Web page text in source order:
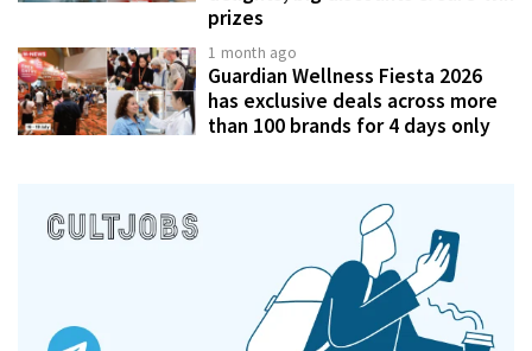
prizes
1 month ago
Guardian Wellness Fiesta 2026
has exclusive deals across more
than 100 brands for 4 days only